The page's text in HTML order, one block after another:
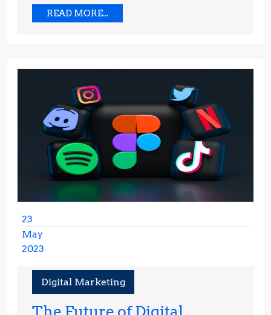
READ MORE...READ
MORE...
23
May
2023
2023
Digital Marketing